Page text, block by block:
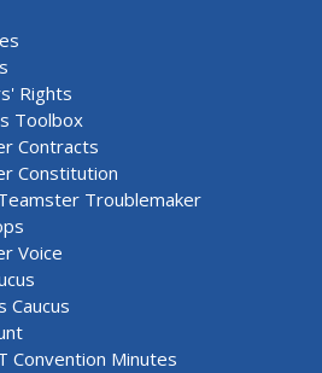
Rights
Toolbox
Contracts
Constitution
Troublemaker
Voice
Caucus
Convention Minutes